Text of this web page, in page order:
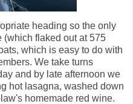
heading so the only
(which flaked out at 575
which is easy to do with
We take turns
and by late afternoon we
hot lasagna, washed down
homemade red wine.